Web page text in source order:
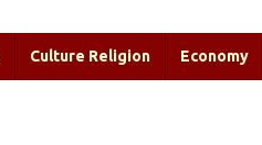
Culture Religion Economy